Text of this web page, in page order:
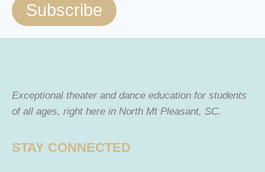
Subscribe
Exceptional theater and dance education for students
of all ages, right here in North Mt Pleasant, SC.
STAY CONNECTED